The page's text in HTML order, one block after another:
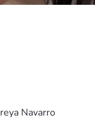
Navarro